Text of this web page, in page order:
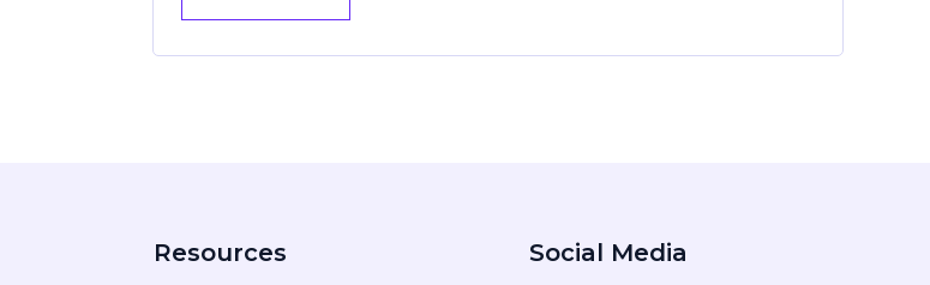
Resources Social Media